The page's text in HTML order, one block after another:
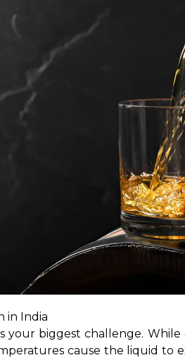
in India
biggest challenge. While
cause the liquid to